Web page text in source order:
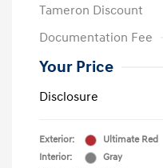
Tameron Discount
Documentation Fee
Your Price
Disclosure
Exterior:
Ultimate Red
Interior:
Gray